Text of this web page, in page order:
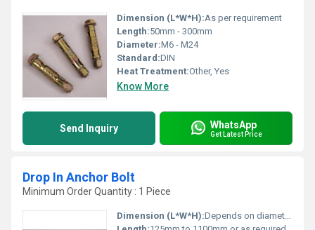
Dimension (L*W*H):As per requirement
Length:50mm - 300mm
Diameter:M6 - M24
Standard:DIN
Heat Treatment:Other, Yes
Know More
Send Inquiry WhatsApp
Get Latest Price
Drop In Anchor Bolt
Minimum Order Quantity : 1 Piece
Dimension (L*W*H):Depends on diameter and length chosen1 Meter (m)